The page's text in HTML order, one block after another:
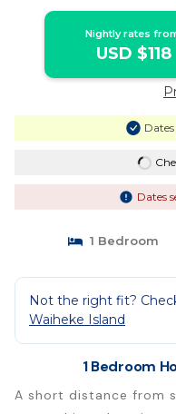
Nightly rates
USD $118
Dates
1 Bedroom
Not the right fit?
Waiheke Island
1 Bedroom
A short distance from